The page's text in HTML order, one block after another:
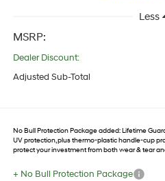
Less
MSRP:
Dealer Discount:
Adjusted Sub-Total
No Bull Protection Package added: Lifetime
UV protection, plus thermo-plastic handle-cup
protect your investment from both wear & tear
+ No Bull Protection Package